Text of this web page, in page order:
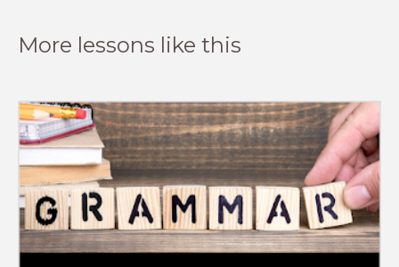
More lessons like this